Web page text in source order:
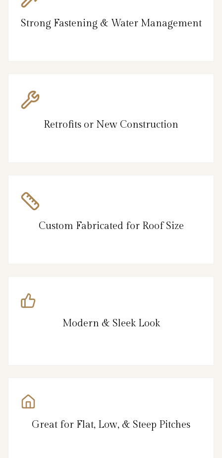
Strong Fastening & Water Management
Retrofits or New Construction
Custom Fabricated for Roof Size
Modern & Sleek Look
Great for Flat, Low, & Steep Pitches